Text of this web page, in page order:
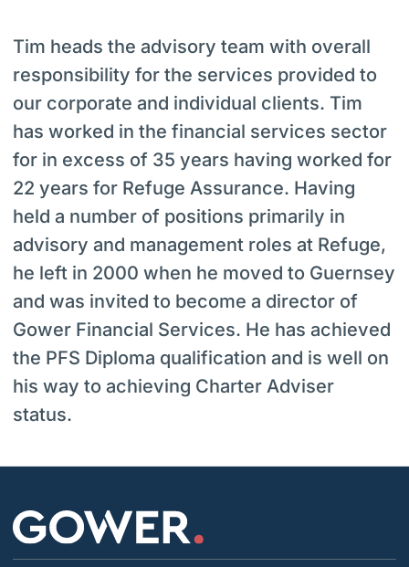
Tim heads the advisory team with overall
responsibility for the services provided to
our corporate and individual clients. Tim
has worked in the financial services sector
for in excess of 35 years having worked for
22 years for Refuge Assurance. Having
held a number of positions primarily in
advisory and management roles at Refuge,
he left in 2000 when he moved to Guernsey
and was invited to become a director of
Gower Financial Services. He has achieved
the PFS Diploma qualification and is well on
his way to achieving Charter Adviser
status.